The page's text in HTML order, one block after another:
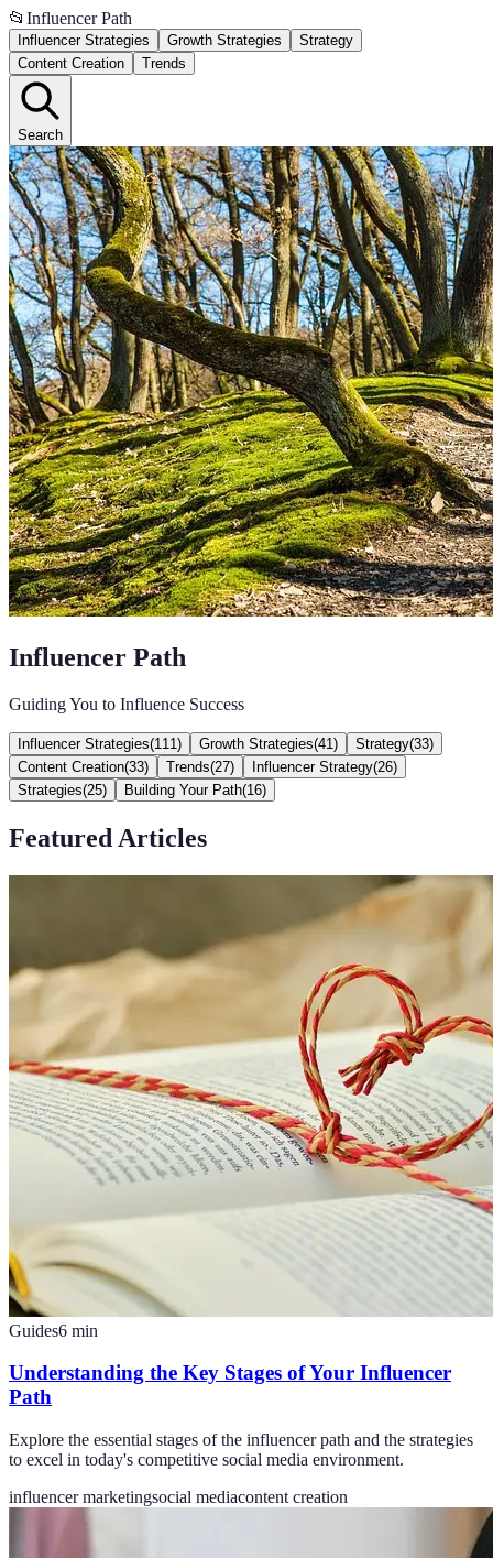
📂 Influencer Path
Influencer Strategies Growth Strategies
Strategy
Content Creation
Trends
Search
Influencer Path
Guiding You to Influence Success
Influencer Strategies(111 ) Growth Strategies(41 ) Strategy(33)
Content Creation(33) Trends(27) Influencer Strategy(26)
Strategies(25) Building Your Path(16)
Featured Articles
Guides6 min
Understanding the Key Stages of Your Influencer
Path
Explore the essential stages of the influencer path and the strategies
to excel in today's competitive social media environment.
influencer marketingsocial mediacontent creation